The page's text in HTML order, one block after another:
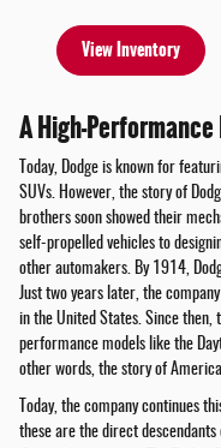
View Inventory
A High-
Today, Dodge is known for
SUVs. However, the story of
brothers soon showed their
self-propelled vehicles to
other automakers. By 1914,
Just two years later, the
in the United States. Since then,
performance models like the
other words, the story of
Today, the company continues
these are the direct